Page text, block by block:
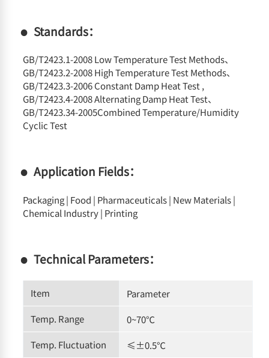
Standards：
GB/T2423.1-2008 Low Temperature Test Methods、
GB/T2423.2-2008 High Temperature Test Methods、
GB/T2423.3-2006 Constant Damp Heat Test ,
GB/T2423.4-2008 Alternating Damp Heat Test、
GB/T2423.34-2005Combined Temperature/Humidity
Cyclic Test
Application Fields：
Packaging | Food | Pharmaceuticals | New Materials |
Chemical Industry | Printing
Technical Parameters：
Item
Parameter
Temp. Range
0~70℃
Temp. Fluctuation
≤±0.5℃